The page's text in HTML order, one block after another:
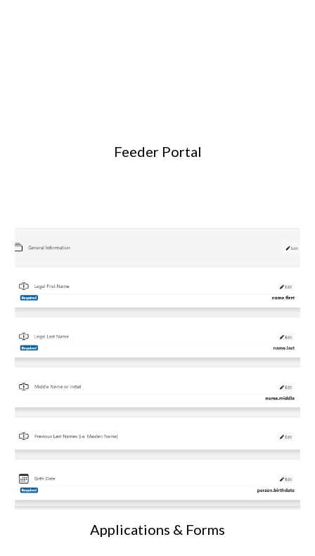
Feeder Portal
Applications & Forms